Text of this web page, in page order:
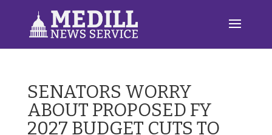
SENATORS WORRY
ABOUT PROPOSED FY
2027 BUDGET CUTS TO